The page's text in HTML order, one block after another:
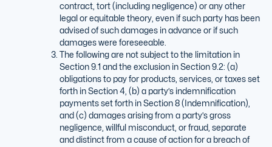
contract, tort (including negligence) or any other
legal or equitable theory, even if such party has been
advised of such damages in advance or if such
damages were foreseeable.
The following are not subject to the limitation in
Section 9.1 and the exclusion in Section 9.2: (a)
obligations to pay for products, services, or taxes set
forth in Section 4, (b) a party’s indemnification
payments set forth in Section 8 (Indemnification),
and (c) damages arising from a party’s gross
negligence, willful misconduct, or fraud, separate
and distinct from a cause of action for a breach of